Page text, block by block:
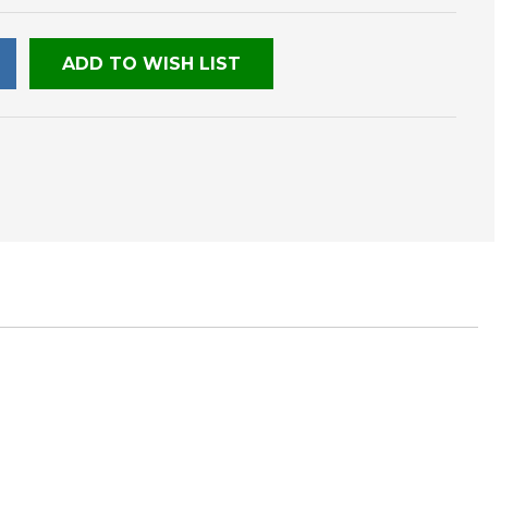
ADD TO WISH LIST